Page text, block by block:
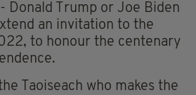
Donald Trump or Joe Biden
an invitation to the
to honour the centenary
Taoiseach who makes the